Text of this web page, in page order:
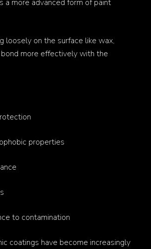
a more advanced form of paint
loosely on the surface like wax,
more effectively with the
properties
to contamination
coatings have become increasingly